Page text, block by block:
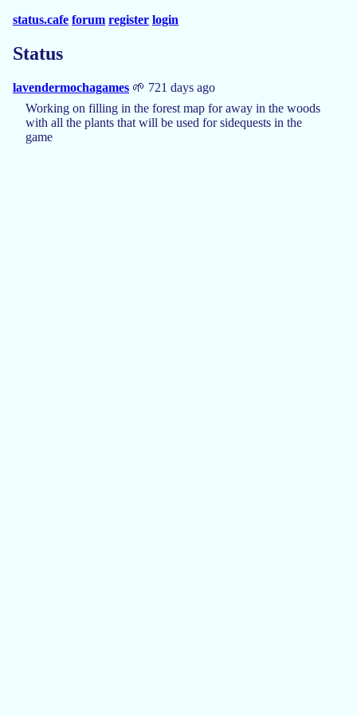
status.cafe forum register login
Status
lavendermochagames 🌱 721 days ago
Working on filling in the forest map for away in the woods
with all the plants that will be used for sidequests in the
game